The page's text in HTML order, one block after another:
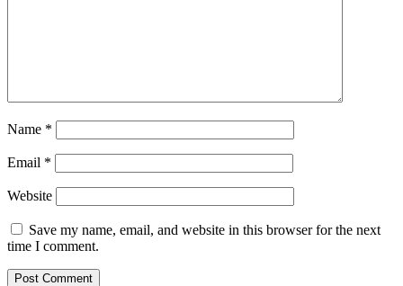
Name *
Email *
Website
Save my name, email, and website in this browser for the next
time I comment.